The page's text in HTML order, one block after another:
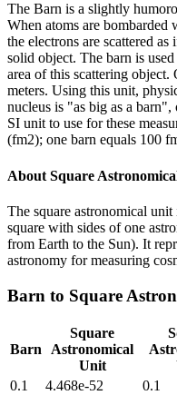
The Barn is a slightly
When atoms are bombarded
the electrons are scattered
solid object. The barn is
area of this scattering object.
meters. Using this unit,
nucleus is "as big as a
SI unit to use for these
(fm2); one barn equals 100
About Square
The square astronomical
square with sides of one
from Earth to the Sun). It
astronomy for measuring
Barn to Square
Barn
Square
Astronomical
Unit
0.1 4.468e-52 0.1